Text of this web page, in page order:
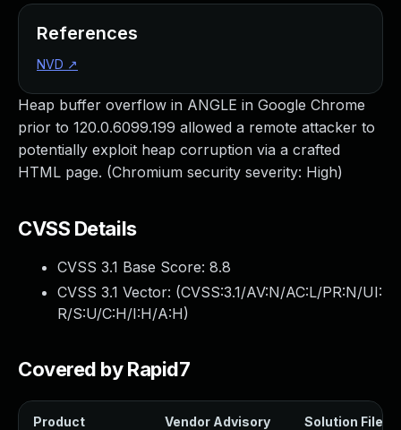
Heap buffer overflow in ANGLE in Google Chrome
prior to 120.0.6099.199 allowed a remote attacker to
potentially exploit heap corruption via a crafted
HTML page. (Chromium security severity: High)
CVSS Details
CVSS 3.1 Base Score: 8.8
CVSS 3.1 Vector: (CVSS:3.1/AV:N/AC:L/PR:N/UI:
R/S:U/C:H/I:H/A:H)
Covered by Rapid7
Product Vendor Advisory Solution File
References
NVD ↗